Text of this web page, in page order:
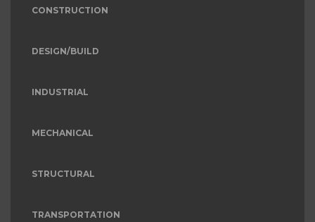
CONSTRUCTION
DESIGN/BUILD
INDUSTRIAL
MECHANICAL
STRUCTURAL
TRANSPORTATION